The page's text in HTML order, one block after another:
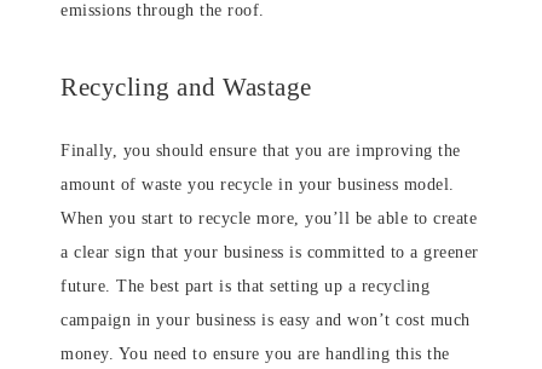
emissions through the roof.
Recycling and Wastage
Finally, you should ensure that you are improving the
amount of waste you recycle in your business model.
When you start to recycle more, you’ll be able to create
a clear sign that your business is committed to a greener
future. The best part is that setting up a recycling
campaign in your business is easy and won’t cost much
money. You need to ensure you are handling this the